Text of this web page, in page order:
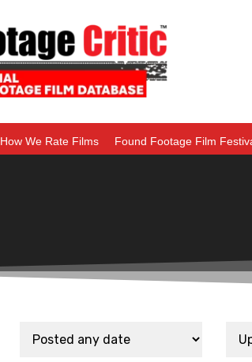
How We Rate Films Found Footage Film